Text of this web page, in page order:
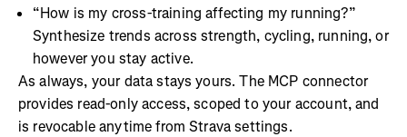
“How is my cross-training affecting my running?”
Synthesize trends across strength, cycling, running, or
however you stay active.
As always, your data stays yours. The MCP connector
provides read-only access, scoped to your account, and
is revocable anytime from Strava settings.